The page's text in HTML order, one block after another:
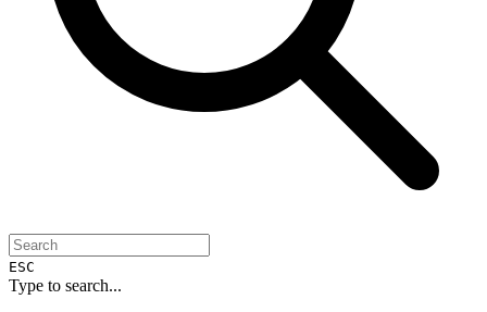
ESC
Type to search...